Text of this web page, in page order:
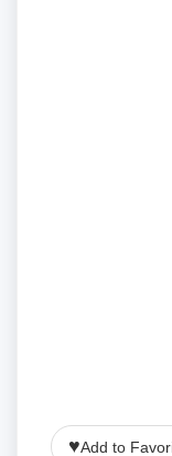
♥Add to